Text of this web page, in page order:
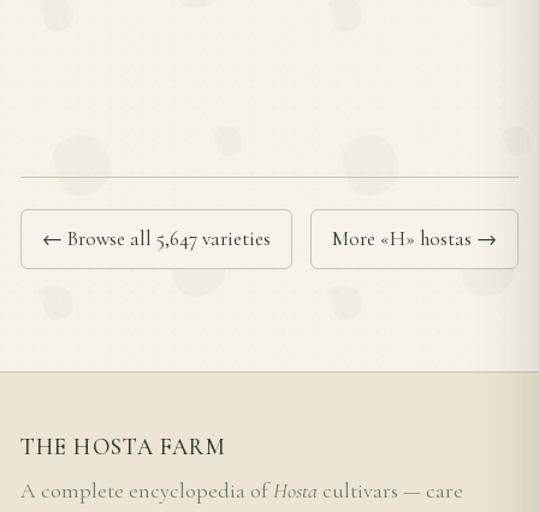
← Browse all 5,647 varieties More «H» hostas →
THE HOSTA FARM
A complete encyclopedia ofHosta cultivars — care